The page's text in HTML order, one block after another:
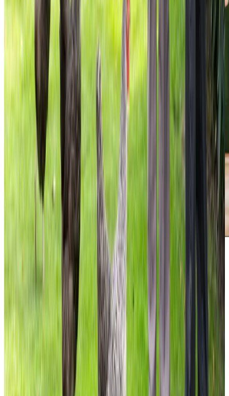
Additional support and activities in The Grange for aging adults
We are active in The Grange and surrounding areas of
Edinburgh, working closely with local families to support
run valuable community events from our office, including
Care Conversations workshops to help support families
through topics like Understanding Dementia and Power of
Attorney. We take part in meaningful charity initiatives and
enjoy hosting our Macmillan Coffee Morning, as well as
completing challenges like the One Million Steps for